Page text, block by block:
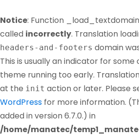
Notice: Function
called incorrectly. Translation
headers-and-footers domain
This is usually an indicator for
theme running too early.
at the init action or later. Please
WordPress for more information.
added in version 6.7.0.) in
/home/manatec/